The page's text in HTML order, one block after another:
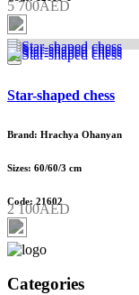
5 700AED
Star-shaped chess
Brand: Hrachya Ohanyan
Sizes: 60/60/3 cm
Code: 21602
2 100AED
Categories